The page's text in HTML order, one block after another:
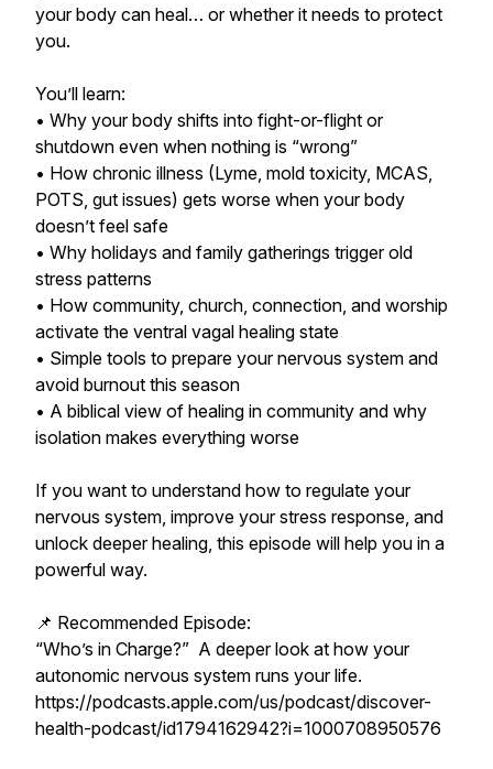
your body can heal… or whether it needs to protect
you.
You’ll learn:
• Why your body shifts into fight-or-flight or
shutdown even when nothing is “wrong”
• How chronic illness (Lyme, mold toxicity, MCAS,
POTS, gut issues) gets worse when your body
doesn’t feel safe
• Why holidays and family gatherings trigger old
stress patterns
• How community, church, connection, and worship
activate the ventral vagal healing state
• Simple tools to prepare your nervous system and
avoid burnout this season
• A biblical view of healing in community and why
isolation makes everything worse
If you want to understand how to regulate your
nervous system, improve your stress response, and
unlock deeper healing, this episode will help you in a
powerful way.
📌 Recommended Episode:
“Who’s in Charge?” A deeper look at how your
autonomic nervous system runs your life.
https://podcasts.apple.com/us/podcast/discover-
health-podcast/id1794162942?i=1000708950576